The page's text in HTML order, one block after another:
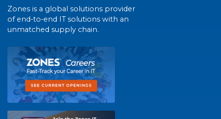
Zones is a global solutions provider
of end-to-end IT solutions with an
unmatched supply chain.